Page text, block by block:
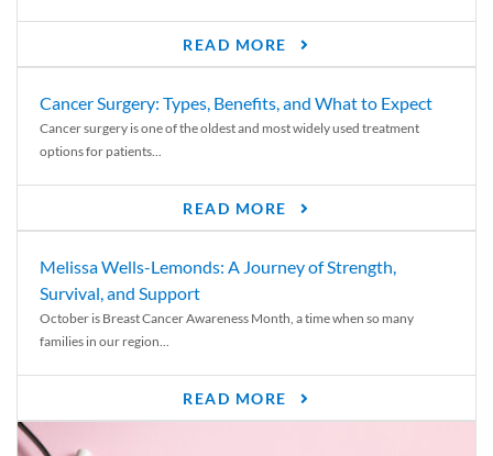
READ MORE
Cancer Surgery: Types, Benefits, and What to Expect
Cancer surgery is one of the oldest and most widely used treatment
options for patients...
READ MORE
Melissa Wells-Lemonds: A Journey of Strength,
Survival, and Support
October is Breast Cancer Awareness Month, a time when so many
families in our region...
READ MORE